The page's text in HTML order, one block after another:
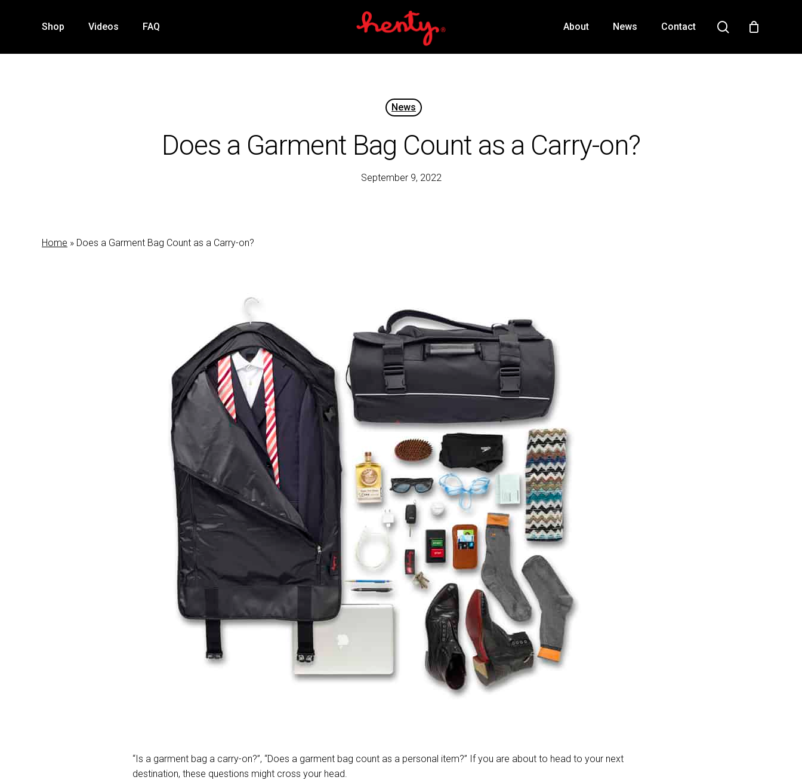
content
Shop Videos FAQ About News Contact search
News
Does a Garment Bag Count as a Carry-on?
September 9, 2022
Home » Does a Garment Bag Count as a Carry-on?
“Is a garment bag a carry-on?”, “Does a garment bag count as a personal item?” If you are about to head to your next
destination, these questions might cross your head.